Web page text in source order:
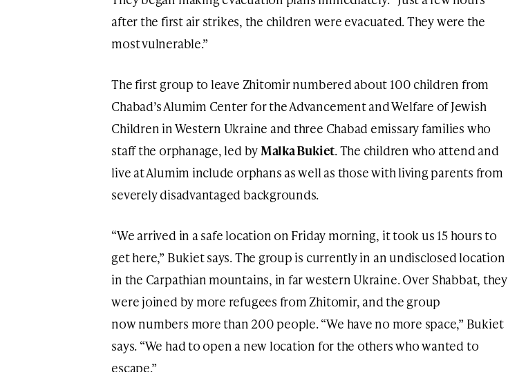
after the first air strikes, the children were evacuated. They were the
most vulnerable.”
The first group to leave Zhitomir numbered about 100 children from
Chabad’s Alumim Center for the Advancement and Welfare of Jewish
Children in Western Ukraine and three Chabad emissary families who
staff the orphanage, led byMalka Bukiet. The children who attend and
live at Alumim include orphans as well as those with living parents from
severely disadvantaged backgrounds.
“We arrived in a safe location on Friday morning, it took us 15 hours to
get here,” Bukiet says. The group is currently in an undisclosed location
in the Carpathian mountains, in far western Ukraine. Over Shabbat, they
were joined by more refugees from Zhitomir, and the group
now numbers more than 200 people. “We have no more space,” Bukiet
says. “We had to open a new location for the others who wanted to
escape.”